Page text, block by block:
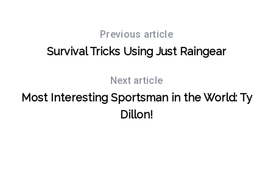
Previous article
Survival Tricks Using Just Raingear
Next article
Most Interesting Sportsman in the World: Ty
Dillon!
a
h